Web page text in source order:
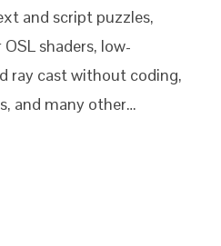
and script puzzles,
shaders, low-
ray cast without coding,
and many other…